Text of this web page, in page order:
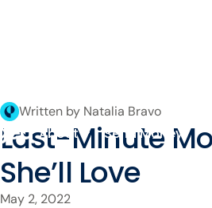
About Send Money
Written by Natalia Bravo
Last-Minute
She’ll Love
May 2, 2022